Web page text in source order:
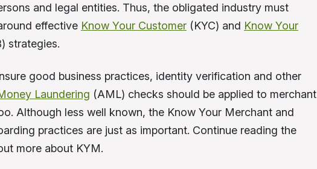
and legal entities. Thus, the obligated industry must
effective Know Your Customer (KYC) and Know Your
strategies.
good business practices, identity verification and other
Laundering (AML) checks should be applied to merchant
Although less well known, the Know Your Merchant and
practices are just as important. Continue reading the
more about KYM.